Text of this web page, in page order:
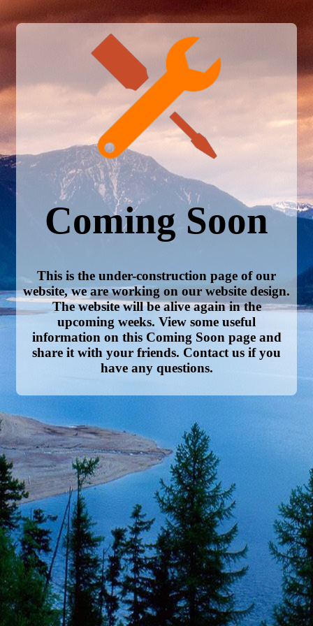
Coming Soon
This is the under-construction page of our
website, we are working on our website design.
The website will be alive again in the
upcoming weeks. View some useful
information on this Coming Soon page and
share it with your friends. Contact us if you
have any questions.